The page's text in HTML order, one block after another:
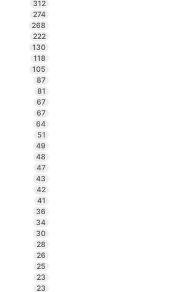
312
274
268
222
130
118
105
87
81
67
67
64
51
49
48
47
43
42
41
36
34
30
28
26
25
23
23